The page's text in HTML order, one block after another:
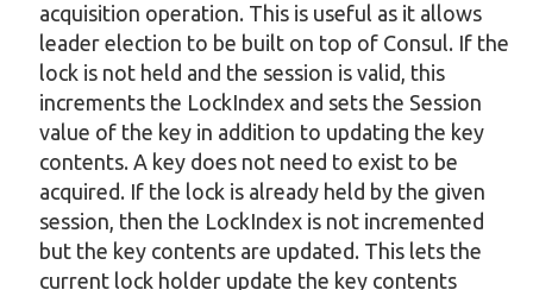
acquisition operation. This is useful as it allows
leader election to be built on top of Consul. If the
lock is not held and the session is valid, this
increments the LockIndex and sets the Session
value of the key in addition to updating the key
contents. A key does not need to exist to be
acquired. If the lock is already held by the given
session, then the LockIndex is not incremented
but the key contents are updated. This lets the
current lock holder update the key contents